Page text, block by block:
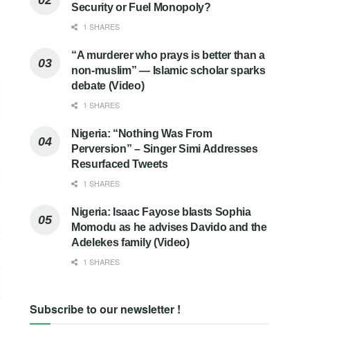
Security or Fuel Monopoly?
1 SHARES
“A murderer who prays is better than a
non-muslim” — Islamic scholar sparks
debate (Video)
1 SHARES
Nigeria: “Nothing Was From
Perversion” – Singer Simi Addresses
Resurfaced Tweets
1 SHARES
Nigeria: Isaac Fayose blasts Sophia
Momodu as he advises Davido and the
Adelekes family (Video)
1 SHARES
Subscribe to our newsletter !